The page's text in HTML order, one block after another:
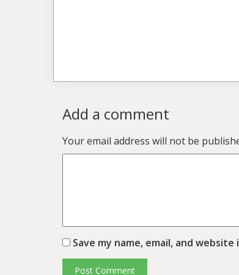
Add a comment
Your email address will not be
Save my name, email, and